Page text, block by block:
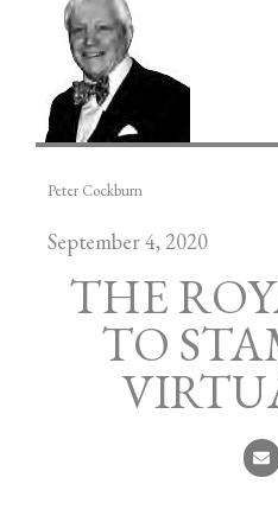
Peter Cockburn
September 4, 2020
THE
TO